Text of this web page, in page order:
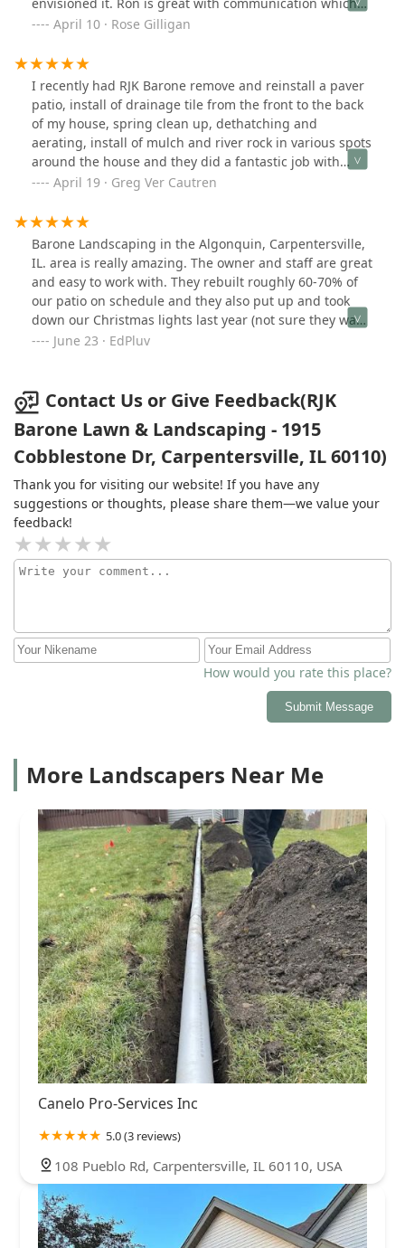
seems to be a rarity these days. The entire team was
other landscaping jobs we need done.
April 10 · Rose Gilligan
I recently had RJK Barone remove and reinstall a paver
patio, install of drainage tile from the front to the back
of my house, spring clean up, dethatching and
aerating, install of mulch and river rock in various spots
around the house and they did a fantastic job with
really good quality work. From the estimate and all the
progress by Jose and Miguel. Ron also checked in every
day to make sure everything was going well. Prices
were much better than others as well. I couldn't have
asked for a better experience.
April 19 · Greg Ver Cautren
Barone Landscaping in the Algonquin, Carpentersville,
IL. area is really amazing. The owner and staff are great
and easy to work with. They rebuilt roughly 60-70% of
our patio on schedule and they also put up and took
down our Christmas lights last year (not sure they want
to advertise that). Great job. You should give Barone
June 23 · EdPluv
Contact Us or Give Feedback(RJK
Barone Lawn & Landscaping - 1915
Cobblestone Dr, Carpentersville, IL 60110)
Thank you for visiting our website! If you have any
suggestions or thoughts, please share them—we value your
feedback!
How would you rate this place?
Submit Message
More Landscapers Near Me
Canelo Pro-Services Inc
5.0 (3 reviews)
108 Pueblo Rd, Carpentersville, IL 60110, USA